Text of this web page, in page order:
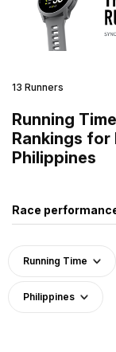
13 Runners
Running
Rankings for
Philippines
Race
Running Time
Philippines